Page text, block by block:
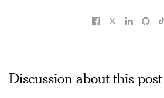
Discussion about this post